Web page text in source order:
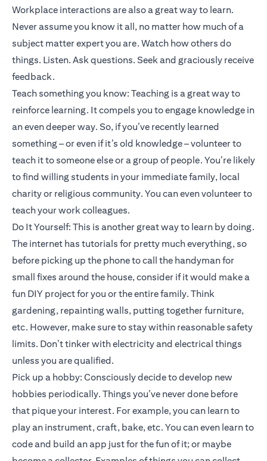
Workplace interactions are also a great way to learn.
Never assume you know it all, no matter how much of a
subject matter expert you are. Watch how others do
things. Listen. Ask questions. Seek and graciously receive
feedback.
Teach something you know: Teaching is a great way to
reinforce learning. It compels you to engage knowledge in
an even deeper way. So, if you’ve recently learned
something – or even if it’s old knowledge – volunteer to
teach it to someone else or a group of people. You’re likely
to find willing students in your immediate family, local
charity or religious community. You can even volunteer to
teach your work colleagues.
Do It Yourself: This is another great way to learn by doing.
The internet has tutorials for pretty much everything, so
before picking up the phone to call the handyman for
small fixes around the house, consider if it would make a
fun DIY project for you or the entire family. Think
gardening, repainting walls, putting together furniture,
etc. However, make sure to stay within reasonable safety
limits. Don’t tinker with electricity and electrical things
unless you are qualified.
Pick up a hobby: Consciously decide to develop new
hobbies periodically. Things you’ve never done before
that pique your interest. For example, you can learn to
play an instrument, craft, bake, etc. You can even learn to
code and build an app just for the fun of it; or maybe